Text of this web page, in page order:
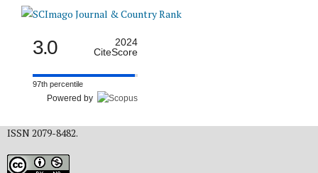
3.0
2024
CiteScore
97th percentile
Powered by
ISSN 2079-8482.